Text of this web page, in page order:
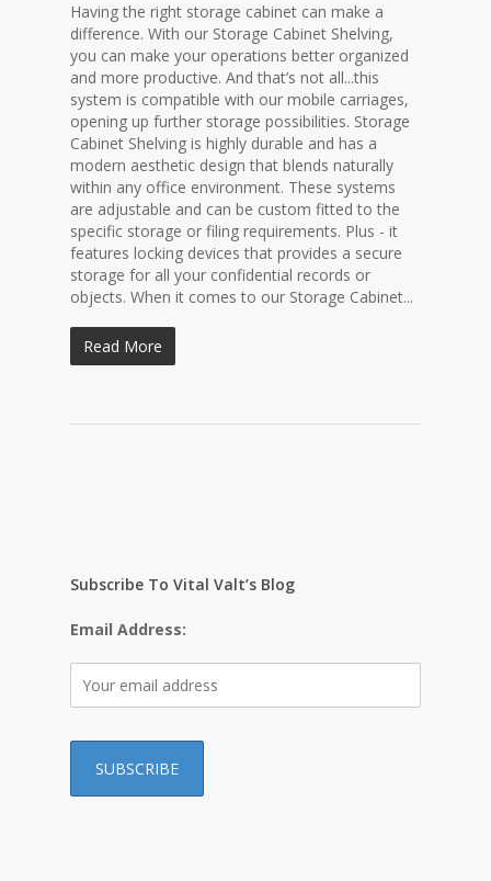
Having the right storage cabinet can make a
difference. With our Storage Cabinet Shelving,
you can make your operations better organized
and more productive. And that’s not all...this
system is compatible with our mobile carriages,
opening up further storage possibilities. Storage
Cabinet Shelving is highly durable and has a
modern aesthetic design that blends naturally
within any office environment. These systems
are adjustable and can be custom fitted to the
specific storage or filing requirements. Plus - it
features locking devices that provides a secure
storage for all your confidential records or
objects. When it comes to our Storage Cabinet...
Read More
Subscribe To Vital Valt’s Blog
Email Address: